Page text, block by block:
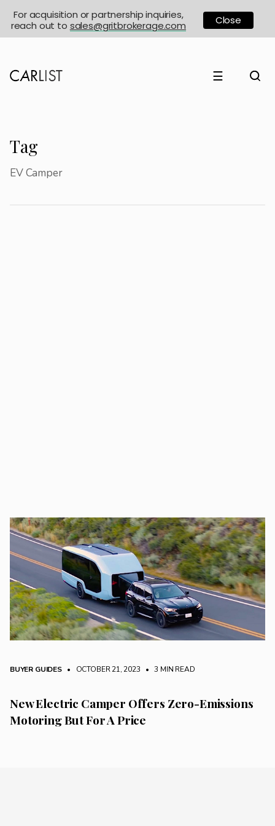
☰
Tag
EV Camper
BUYER GUIDES • OCTOBER 21, 2023 • 3 MIN READ
New Electric Camper Offers Zero-Emissions
Motoring But For A Price
For acquisition or partnership inquiries,
reach out to sales@gritbrokerage.com Close